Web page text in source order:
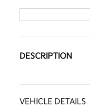
DESCRIPTION
VEHICLE DETAILS